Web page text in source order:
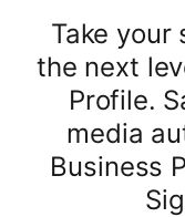
Take your
the next
Profile.
media
Business